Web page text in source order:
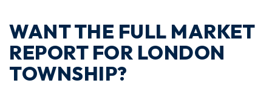
WANT THE FULL MARKET
REPORT FOR LONDON
TOWNSHIP?